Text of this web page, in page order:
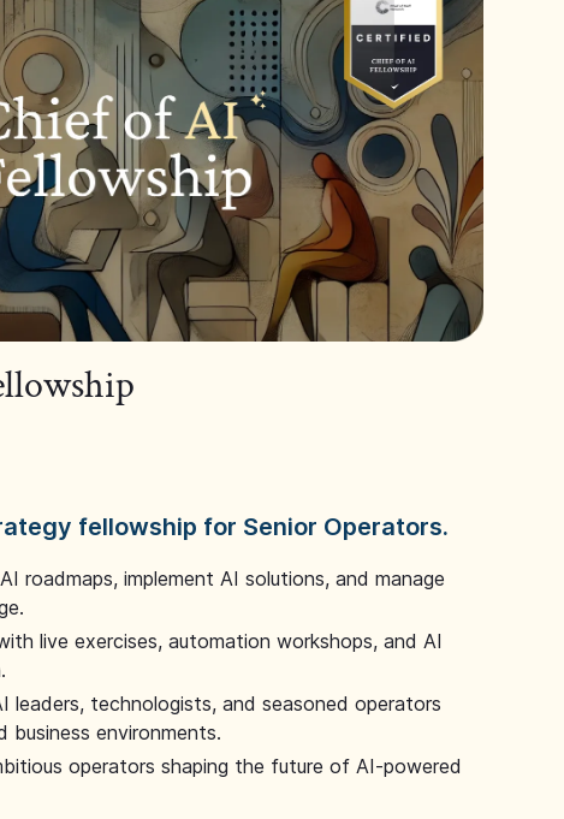
fellowship for Senior Operators.
roadmaps, implement AI solutions, and manage
live exercises, automation workshops, and AI
leaders, technologists, and seasoned operators
business environments.
operators shaping the future of AI-powered